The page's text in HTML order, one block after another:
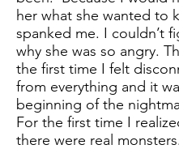
her what she wanted to
spanked me. I couldn’t
why she was so angry.
the first time I felt
from everything and it
beginning of the
For the first time I
there were real monsters.